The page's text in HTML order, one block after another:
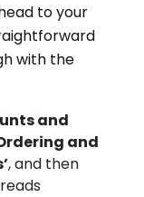
to your
with the
and
and
, and then